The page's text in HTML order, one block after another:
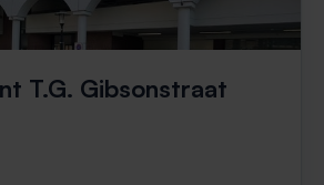
T.G. Gibsonstraat